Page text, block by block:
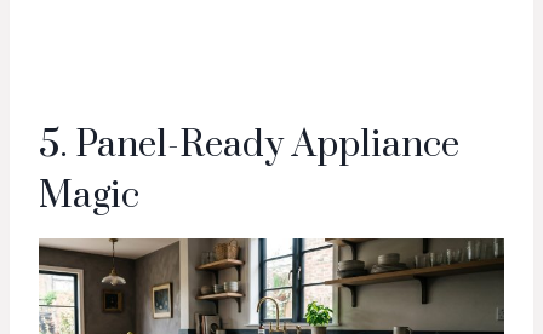
5. Panel-Ready Appliance
Magic